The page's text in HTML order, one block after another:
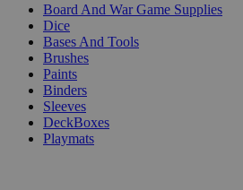
Board And War Game Supplies
Dice
Bases And Tools
Brushes
Paints
Binders
Sleeves
DeckBoxes
Playmats